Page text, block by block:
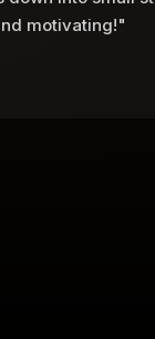
motivating!"